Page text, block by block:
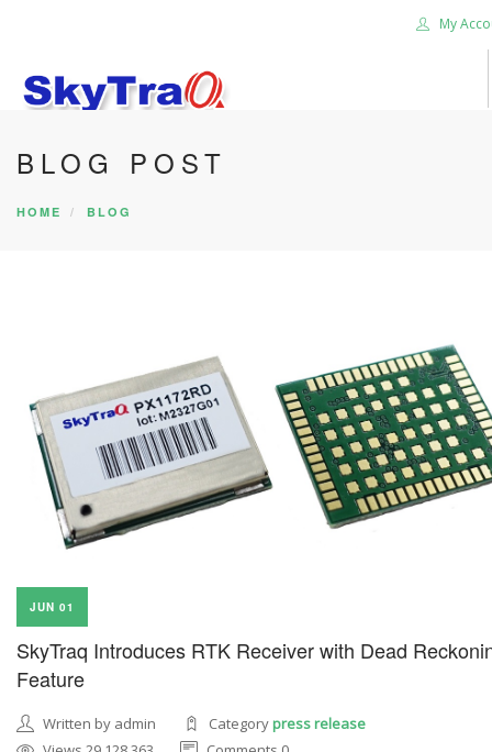
My
HOME
PRODUCTS
SEARCH SITE
BLOG POST
HOME BLOG
JUN 01
SkyTraq Introduces RTK Receiver with Dead
Feature
Written by admin Categorypress release